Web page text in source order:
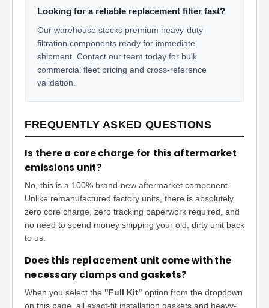
Looking for a reliable replacement filter fast?
Our warehouse stocks premium heavy-duty
filtration components ready for immediate
shipment. Contact our team today for bulk
commercial fleet pricing and cross-reference
validation.
FREQUENTLY ASKED QUESTIONS
Is there a core charge for this aftermarket
emissions unit?
No, this is a 100% brand-new aftermarket component.
Unlike remanufactured factory units, there is absolutely
zero core charge, zero tracking paperwork required, and
no need to spend money shipping your old, dirty unit back
to us.
Does this replacement unit come with the
necessary clamps and gaskets?
When you select the "Full Kit" option from the dropdown
on this page, all exact-fit installation gaskets and heavy-